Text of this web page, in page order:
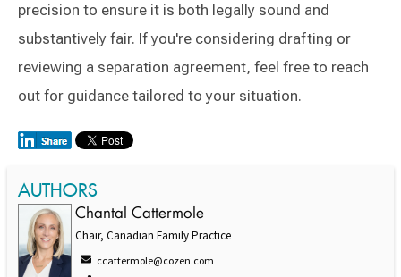
precision to ensure it is both legally sound and
substantively fair. If you're considering drafting or
reviewing a separation agreement, feel free to reach
out for guidance tailored to your situation.
AUTHORS
Chantal Cattermole
Chair, Canadian Family Practice
ccattermole@cozen.com